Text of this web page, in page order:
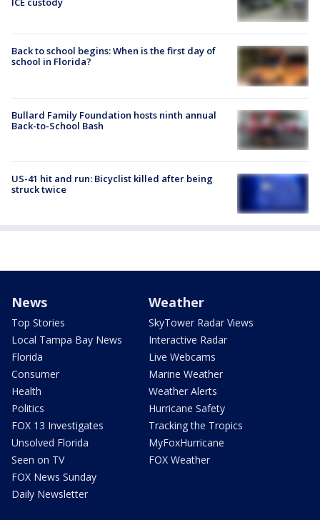
Back to school begins: When is the first day of
school in Florida?
Bullard Family Foundation hosts ninth annual
Back-to-School Bash
US-41 hit and run: Bicyclist killed after being
struck twice
News
Top Stories
Local Tampa Bay News
Florida
Consumer
Health
Politics
FOX 13 Investigates
Unsolved Florida
Seen on TV
FOX News Sunday
Daily Newsletter
Weather
SkyTower Radar Views
Interactive Radar
Live Webcams
Marine Weather
Weather Alerts
Hurricane Safety
Tracking the Tropics
MyFoxHurricane
FOX Weather